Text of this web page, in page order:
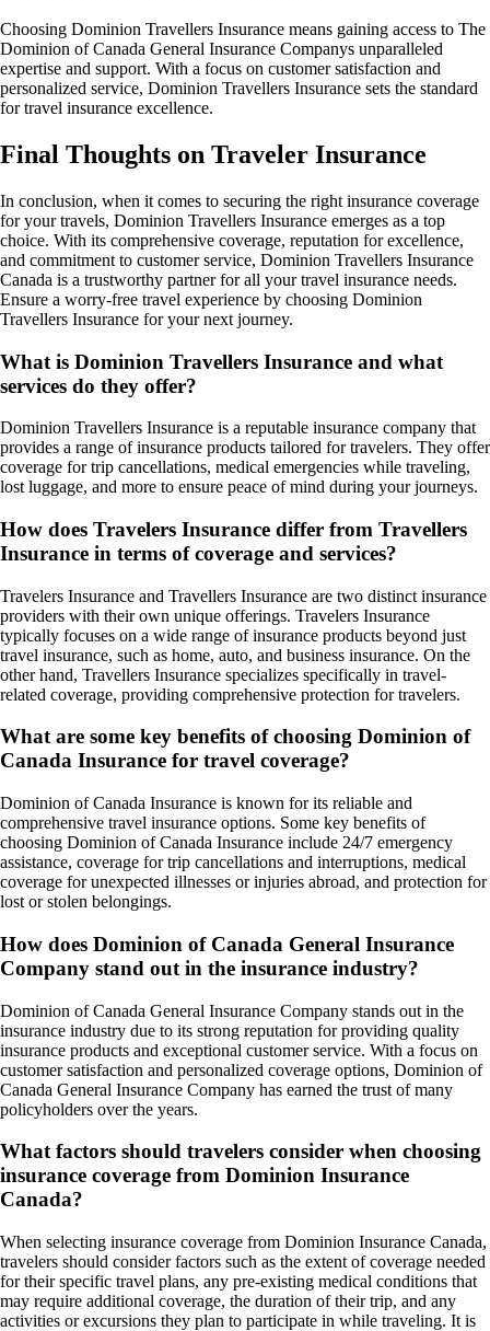
Choosing Dominion Travellers Insurance means gaining access to The
Dominion of Canada General Insurance Companys unparalleled
expertise and support. With a focus on customer satisfaction and
personalized service, Dominion Travellers Insurance sets the standard
for travel insurance excellence.
Final Thoughts on Traveler Insurance
In conclusion, when it comes to securing the right insurance coverage
for your travels, Dominion Travellers Insurance emerges as a top
choice. With its comprehensive coverage, reputation for excellence,
and commitment to customer service, Dominion Travellers Insurance
Canada is a trustworthy partner for all your travel insurance needs.
Ensure a worry-free travel experience by choosing Dominion
Travellers Insurance for your next journey.
What is Dominion Travellers Insurance and what
services do they offer?
Dominion Travellers Insurance is a reputable insurance company that
provides a range of insurance products tailored for travelers. They offer
coverage for trip cancellations, medical emergencies while traveling,
lost luggage, and more to ensure peace of mind during your journeys.
How does Travelers Insurance differ from Travellers
Insurance in terms of coverage and services?
Travelers Insurance and Travellers Insurance are two distinct insurance
providers with their own unique offerings. Travelers Insurance
typically focuses on a wide range of insurance products beyond just
travel insurance, such as home, auto, and business insurance. On the
other hand, Travellers Insurance specializes specifically in travel-
related coverage, providing comprehensive protection for travelers.
What are some key benefits of choosing Dominion of
Canada Insurance for travel coverage?
Dominion of Canada Insurance is known for its reliable and
comprehensive travel insurance options. Some key benefits of
choosing Dominion of Canada Insurance include 24/7 emergency
assistance, coverage for trip cancellations and interruptions, medical
coverage for unexpected illnesses or injuries abroad, and protection for
lost or stolen belongings.
How does Dominion of Canada General Insurance
Company stand out in the insurance industry?
Dominion of Canada General Insurance Company stands out in the
insurance industry due to its strong reputation for providing quality
insurance products and exceptional customer service. With a focus on
customer satisfaction and personalized coverage options, Dominion of
Canada General Insurance Company has earned the trust of many
policyholders over the years.
What factors should travelers consider when choosing
insurance coverage from Dominion Insurance
Canada?
When selecting insurance coverage from Dominion Insurance Canada,
travelers should consider factors such as the extent of coverage needed
for their specific travel plans, any pre-existing medical conditions that
may require additional coverage, the duration of their trip, and any
activities or excursions they plan to participate in while traveling. It is